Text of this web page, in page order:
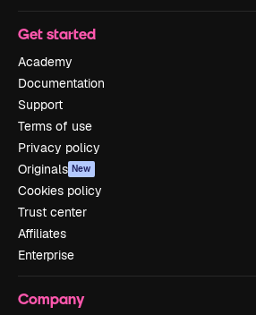
Get started
Academy
Documentation
Support
Terms of use
Privacy policy
Originals New
Cookies policy
Trust center
Affiliates
Enterprise
Company